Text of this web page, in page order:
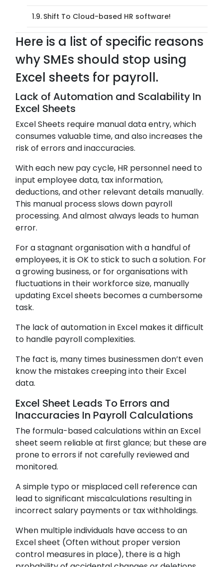
Shift To Cloud-based HR software!
Here is a list of specific reasons
why SMEs should stop using
Excel sheets for payroll.
Lack of Automation and Scalability In
Excel Sheets
Excel Sheets require manual data entry, which
consumes valuable time, and also increases the
risk of errors and inaccuracies.
With each new pay cycle, HR personnel need to
input employee data, tax information,
deductions, and other relevant details manually.
This manual process slows down payroll
processing. And almost always leads to human
error.
For a stagnant organisation with a handful of
employees, it is OK to stick to such a solution. For
a growing business, or for organisations with
fluctuations in their workforce size, manually
updating Excel sheets becomes a cumbersome
task.
The lack of automation in Excel makes it difficult
to handle payroll complexities.
The fact is, many times businessmen don’t even
know the mistakes creeping into their Excel
data.
Excel Sheet Leads To Errors and
Inaccuracies In Payroll Calculations
The formula-based calculations within an Excel
sheet seem reliable at first glance; but these are
prone to errors if not carefully reviewed and
monitored.
A simple typo or misplaced cell reference can
lead to significant miscalculations resulting in
incorrect salary payments or tax withholdings.
When multiple individuals have access to an
Excel sheet (Often without proper version
control measures in place), there is a high